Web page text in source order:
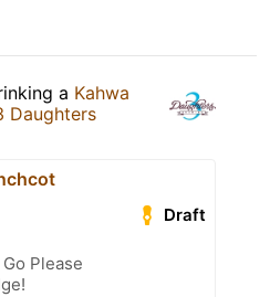
a Kahwa
Daughters
Draft
Please